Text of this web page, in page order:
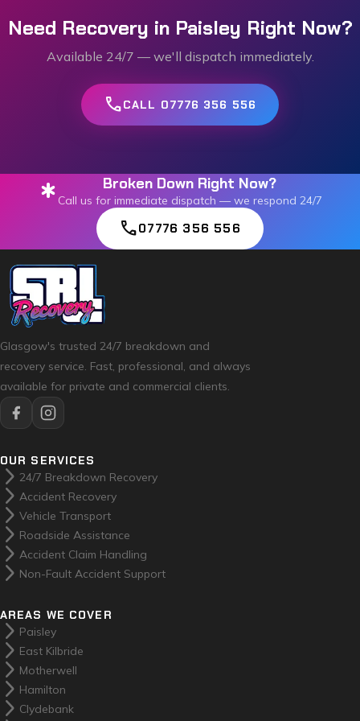
Need Recovery in Paisley Right Now?
Available 24/7 — we'll dispatch immediately.
callCALL 07776 356 556
emergency Broken Down Right Now?
Call us for immediate dispatch — we respond 24/7
call07776 356 556
Glasgow's trusted 24/7 breakdown and
recovery service. Fast, professional, and always
available for private and commercial clients.
OUR SERVICES
arrow_forward_ios 24/7 Breakdown Recovery
arrow_forward_ios Accident Recovery
arrow_forward_ios Vehicle Transport
arrow_forward_ios Roadside Assistance
arrow_forward_ios Accident Claim Handling
arrow_forward_ios Non-Fault Accident Support
AREAS WE COVER
arrow_forward_ios Paisley
arrow_forward_ios East Kilbride
arrow_forward_ios Motherwell
arrow_forward_ios Hamilton
arrow_forward_ios Clydebank